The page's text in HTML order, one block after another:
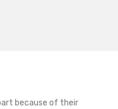
because of their